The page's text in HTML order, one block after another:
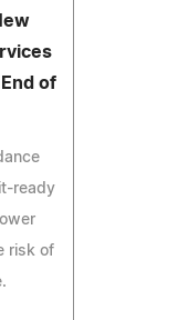
of
ready
risk of